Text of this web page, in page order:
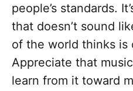
people’s standards.
that doesn’t sound
of the world thinks is
Appreciate that
learn from it toward